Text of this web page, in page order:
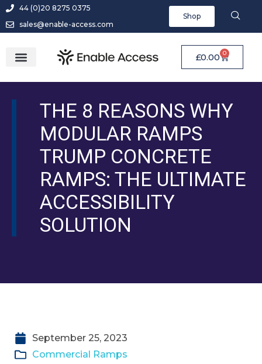
44 (0)20 8275 0375
sales@enable-access.com
Shop
£0.00 0
THE 8 REASONS WHY
MODULAR RAMPS
TRUMP CONCRETE
RAMPS: THE ULTIMATE
ACCESSIBILITY
SOLUTION
September 25, 2023
Commercial Ramps